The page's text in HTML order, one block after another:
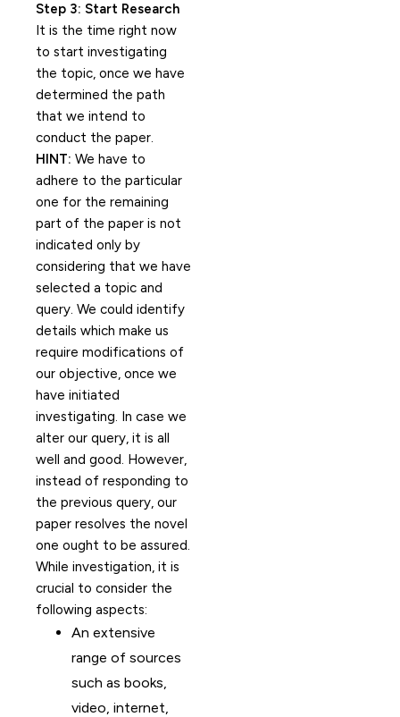
Step 3: Start Research
It is the time right now
to start investigating
the topic, once we have
determined the path
that we intend to
conduct the paper.
HINT: We have to
adhere to the particular
one for the remaining
part of the paper is not
indicated only by
considering that we have
selected a topic and
query. We could identify
details which make us
require modifications of
our objective, once we
have initiated
investigating. In case we
alter our query, it is all
well and good. However,
instead of responding to
the previous query, our
paper resolves the novel
one ought to be assured.
While investigation, it is
crucial to consider the
following aspects:
An extensive
range of sources
such as books,
video, internet,